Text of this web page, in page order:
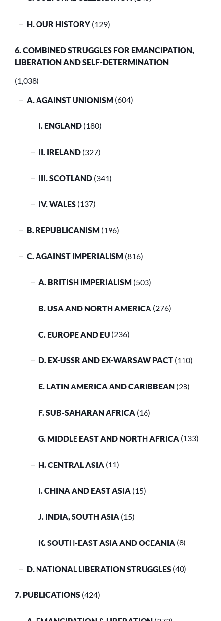
H. OUR HISTORY (129)
6. COMBINED STRUGGLES FOR EMANCIPATION,
LIBERATION AND SELF-DETERMINATION
(1,038)
A. AGAINST UNIONISM (604)
I. ENGLAND (180)
II. IRELAND (327)
III. SCOTLAND (341)
IV. WALES (137)
B. REPUBLICANISM (196)
C. AGAINST IMPERIALISM (816)
A. BRITISH IMPERIALISM (503)
B. USA AND NORTH AMERICA (276)
C. EUROPE AND EU (236)
D. EX-USSR AND EX-WARSAW PACT (110)
E. LATIN AMERICA AND CARIBBEAN (28)
F. SUB-SAHARAN AFRICA (16)
G. MIDDLE EAST AND NORTH AFRICA (133)
H. CENTRAL ASIA (11)
I. CHINA AND EAST ASIA (15)
J. INDIA, SOUTH ASIA (15)
K. SOUTH-EAST ASIA AND OCEANIA (8)
D. NATIONAL LIBERATION STRUGGLES (40)
7. PUBLICATIONS (424)